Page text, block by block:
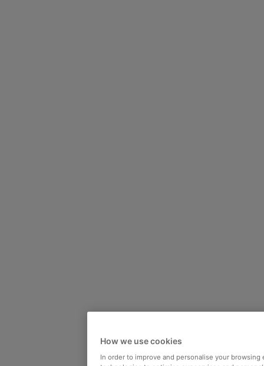
How we use cookies
In order to improve and personalise your